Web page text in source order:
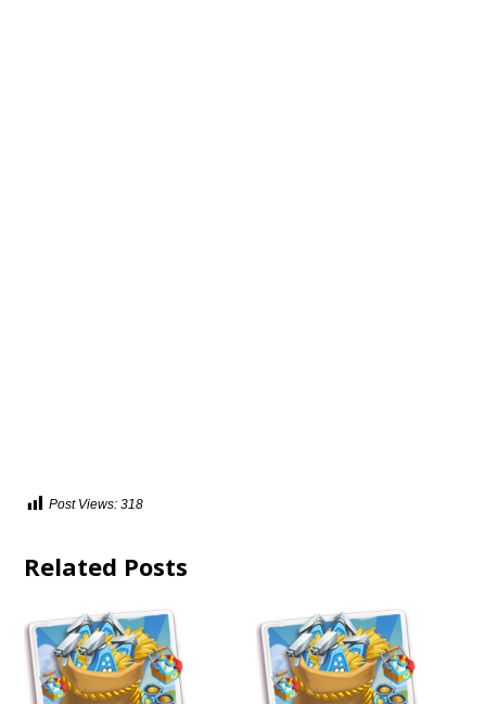
Post Views: 318
Related Posts